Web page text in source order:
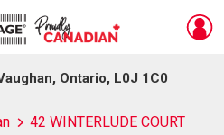
Ontario, L0J 1C0
42 WINTERLUDE COURT